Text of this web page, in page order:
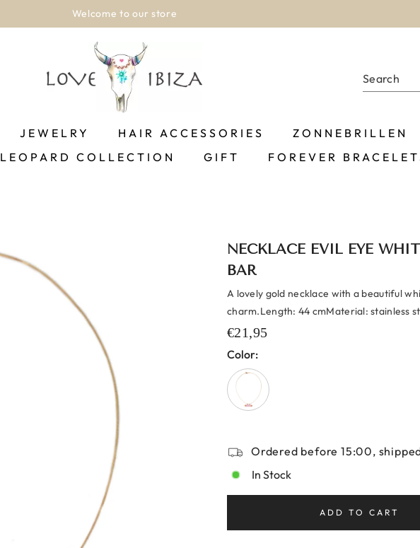
Welcome to our store
JEWELRY HAIR ACCESSORIES ZONNEBRILLEN
LEOPARD COLLECTION GIFT FOREVER
NECKLACE EVIL EYE
BAR
A lovely gold necklace with a beautiful
charm.Length: 44 cmMaterial: stainless
€21,95
Color:
Ordered before 15:00,
In Stock
ADD TO CART